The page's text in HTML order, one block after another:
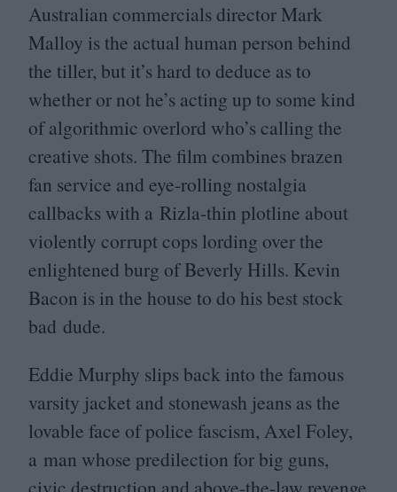
Australian commercials director Mark
Malloy is the actual human person behind
the tiller, but it’s hard to deduce as to
whether or not he’s acting up to some kind
of algorithmic overlord who’s calling the
creative shots. The film combines brazen
fan service and eye-rolling nostalgia
callbacks with a Rizla-thin plotline about
violently corrupt cops lording over the
enlightened burg of Beverly Hills. Kevin
Bacon is in the house to do his best stock
bad dude.
Eddie Murphy slips back into the famous
varsity jacket and stonewash jeans as the
lovable face of police fascism, Axel Foley,
a man whose predilection for big guns,